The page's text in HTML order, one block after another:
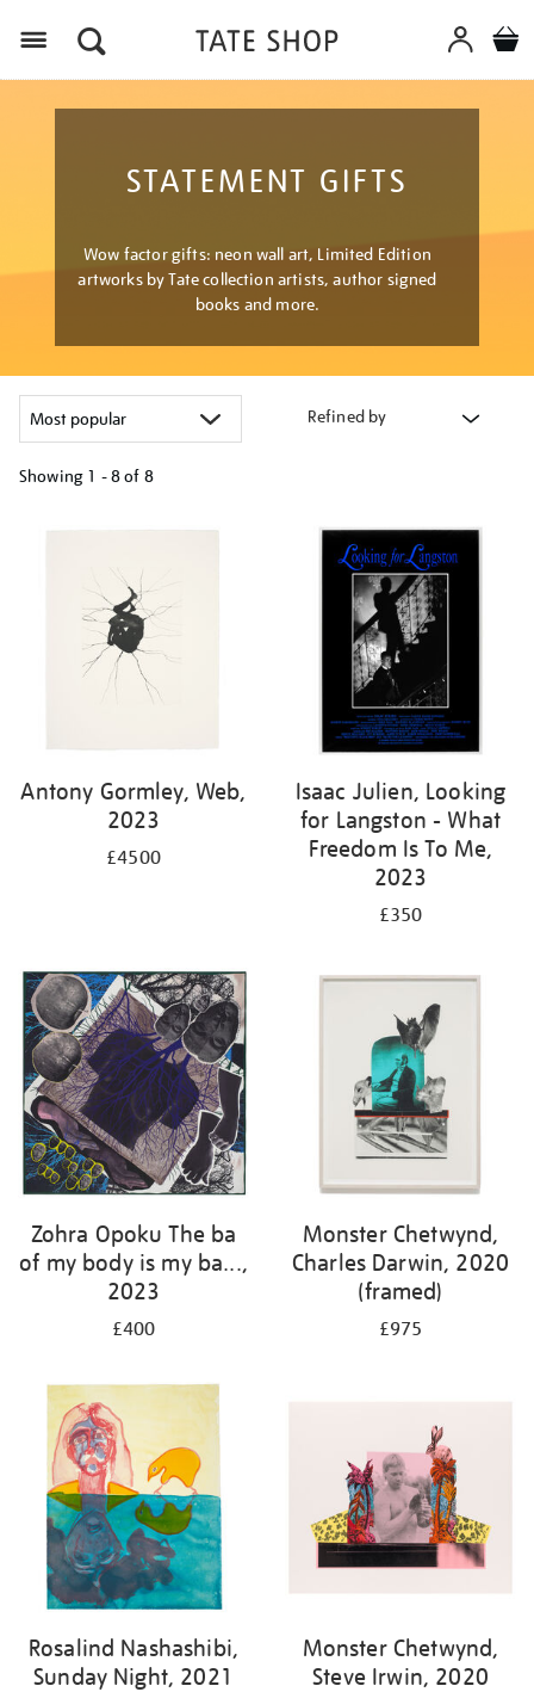
STATEMENT GIFTS
Wow factor gifts: neon wall art, Limited Edition
artworks by Tate collection artists, author signed
books and more.
Refined by
Showing 1 - 8 of 8
Antony Gormley, Web,
2023
£4500
Isaac Julien, Looking
for Langston - What
Freedom Is To Me,
2023
£350
Zohra Opoku The ba
of my body is my ba...,
2023
£400
Monster Chetwynd,
Charles Darwin, 2020
(framed)
£975
Rosalind Nashashibi,
Sunday Night, 2021
Monster Chetwynd,
Steve Irwin, 2020